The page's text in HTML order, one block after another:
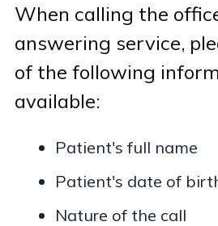
When calling the
answering service,
of the following
available:
Patient's full name
Patient's date of
Nature of the call